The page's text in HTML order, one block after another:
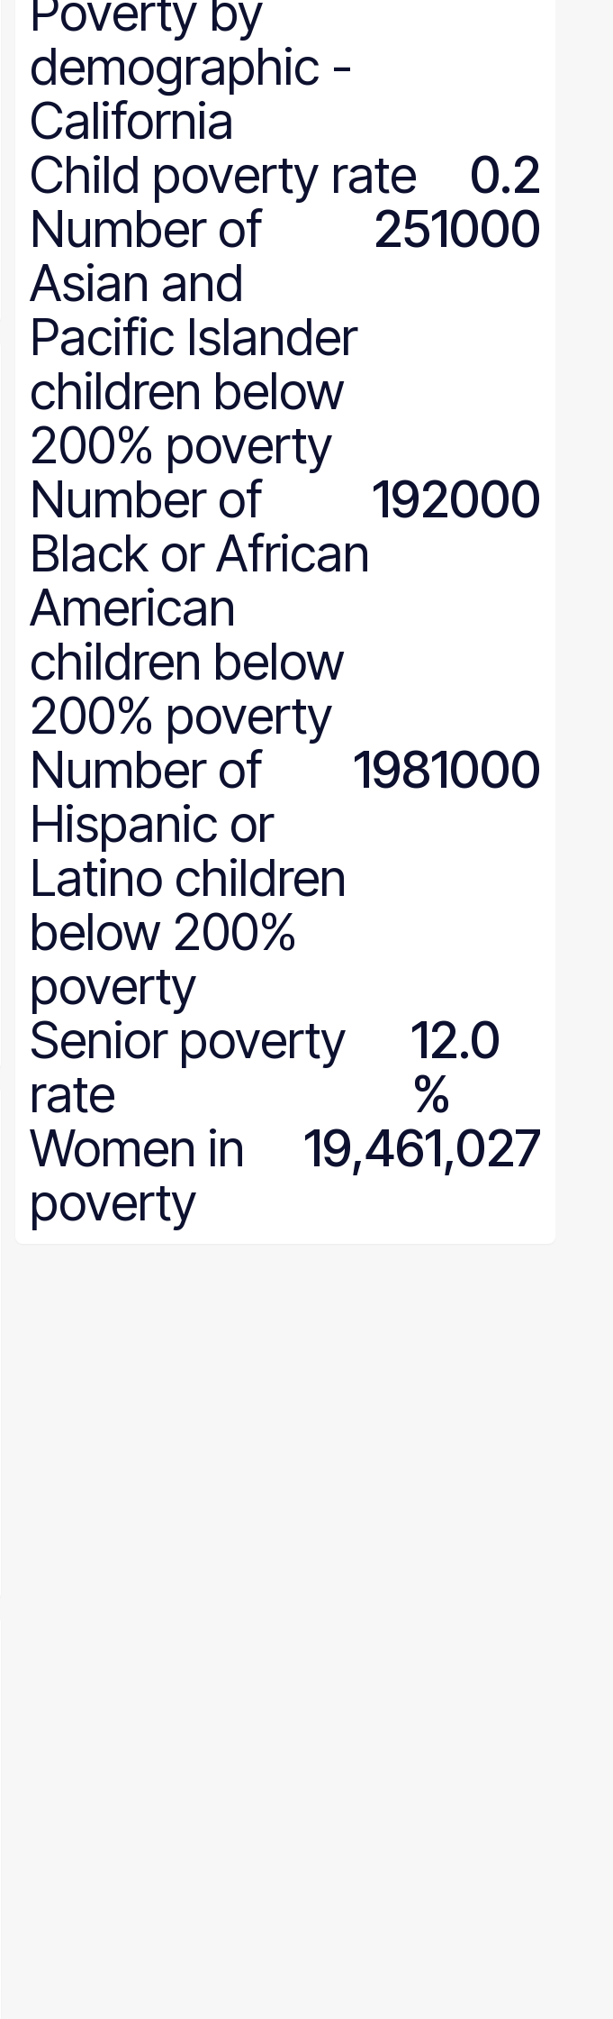
Colorado
Connecticut
Delaware
District of Columbia
Florida
Georgia
Hawaii
Idaho
Illinois
Indiana
Iowa
Kansas
Kentucky
Louisiana
Maine
Maryland
Massachusetts
Michigan
Minnesota
Mississippi
Missouri
Montana
National
Nebraska
Nevada
New Hampshire
New Jersey
New Mexico
New York
North Carolina
North Dakota
Ohio
Oklahoma
Oregon
Pennsylvania
Rhode Island
South Carolina
South Dakota
Tennessee
Texas
Utah
Vermont
Virginia
Washington
West Virginia
Wisconsin
Poverty by
demographic -
California
Child poverty rate
0.2
Number of
Asian and
Pacific Islander
children below
200% poverty
251000
Number of
Black or African
American
children below
200% poverty
192000
Number of
Hispanic or
Latino children
below 200%
poverty
1981000
Senior poverty
rate
12.0
%
Women in
poverty
19,461,027